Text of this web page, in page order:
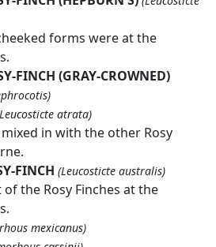
forms were at the
FINCH (GRAY-CROWNED)
atrata)
in with the other Rosy
FINCH (Leucosticte australis)
the Rosy Finches at the
mexicanus)